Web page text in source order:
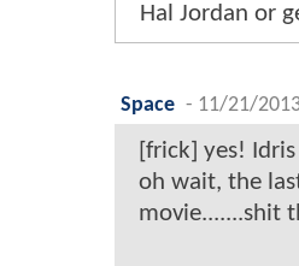
Hal Jordan or
Space - 11/21/
[frick] yes!
oh wait, the
movie.......shit